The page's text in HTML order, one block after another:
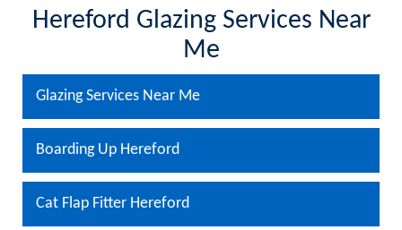
Hereford Glazing Services Near
Me
Glazing Services Near Me
Boarding Up Hereford
Cat Flap Fitter Hereford